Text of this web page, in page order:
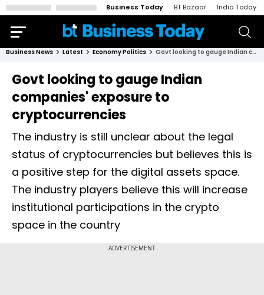
Business Today BT Bazaar India Today
Business News Latest Economy Politics Govt looking to gauge Indian companies' exposure to cryptocurrencies
Govt looking to gauge Indian
companies' exposure to
cryptocurrencies
The industry is still unclear about the legal
status of cryptocurrencies but believes this is
a positive step for the digital assets space.
The industry players believe this will increase
institutional participations in the crypto
space in the country